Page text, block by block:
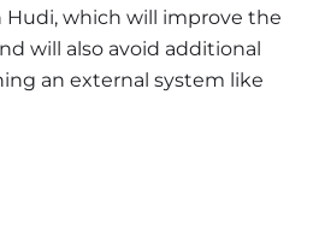
which will improve the
will also avoid additional
an external system like